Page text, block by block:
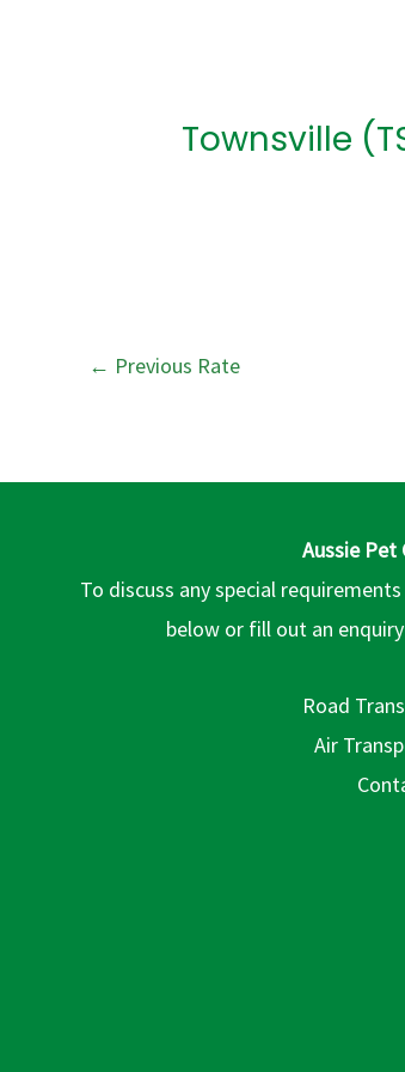
Townsville
← Previous Rate
Aussie Pet
To discuss any special
below or fill out an
Road
Air